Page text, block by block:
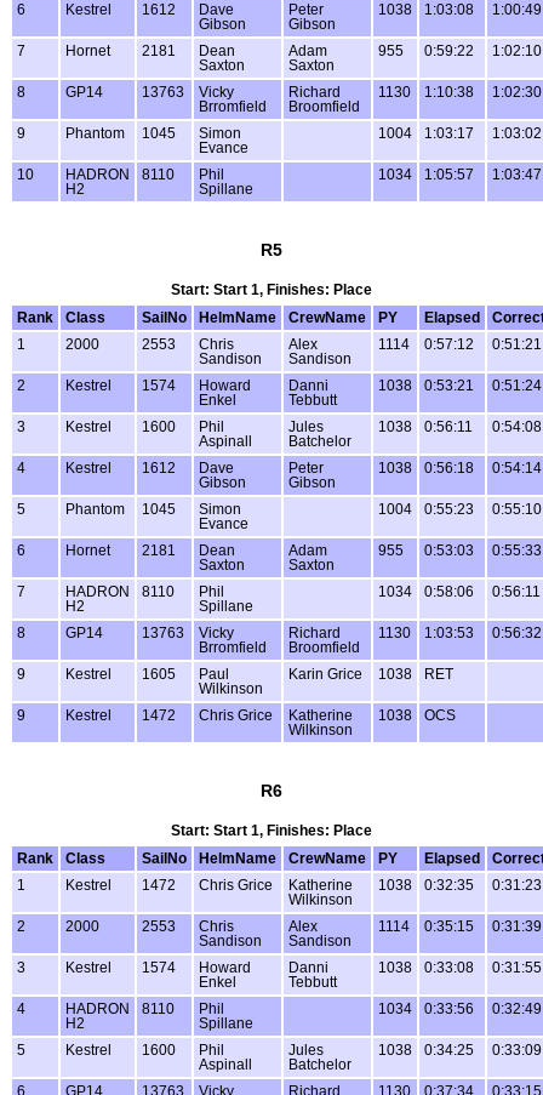
6 Kestrel 1612
Dave
Gibson
Peter
Gibson
1038 1:03:08 1:00:49
7 Hornet 2181
Dean
Saxton
Adam
Saxton
955 0:59:22 1:02:10
8 GP14 13763
Vicky
Brromfield
Richard
Broomfield
1130 1:10:38 1:02:30
9 Phantom 1045
Simon
Evance
1004 1:03:17 1:03:02
10
HADRON
H2
8110
Phil
Spillane
1034 1:05:57 1:03:47
R5
Start: Start 1, Finishes: Place
Rank
Class SailNo HelmName CrewName PY Elapsed
1
2000 2553
Chris
Sandison
Alex
Sandison
1114 0:57:12 0:51:21
2 Kestrel 1574
Howard
Enkel
Danni
Tebbutt
1038 0:53:21 0:51:24
3 Kestrel 1600
Phil
Aspinall
Jules
Batchelor
1038 0:56:11 0:54:08
4 Kestrel 1612
Dave
Gibson
Peter
Gibson
1038 0:56:18 0:54:14
5 Phantom 1045
Simon
Evance
1004 0:55:23 0:55:10
6 Hornet 2181
Dean
Saxton
Adam
Saxton
955 0:53:03 0:55:33
7
HADRON
H2
8110
Phil
Spillane
1034 0:58:06 0:56:11
8 GP14 13763
Vicky
Brromfield
Richard
Broomfield
1130 1:03:53 0:56:32
9 Kestrel 1605
Paul
Wilkinson
Karin Grice 1038 RET
9 Kestrel 1472 Chris Grice
Katherine
Wilkinson
1038 OCS
R6
Start: Start 1, Finishes: Place
Rank
Class SailNo HelmName CrewName PY Elapsed
1
Kestrel 1472 Chris Grice
Katherine
Wilkinson
1038 0:32:35 0:31:23
2 2000 2553
Chris
Sandison
Alex
Sandison
1114 0:35:15 0:31:39
3 Kestrel 1574
Howard
Enkel
Danni
Tebbutt
1038 0:33:08 0:31:55
4
HADRON
H2
8110
Phil
Spillane
1034 0:33:56 0:32:49
5 Kestrel 1600
Phil
Aspinall
Jules
Batchelor
1038 0:34:25 0:33:09
6 GP14 13763 Vicky Richard 1130 0:37:34 0:33:15